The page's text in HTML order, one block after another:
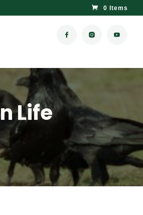
0 Items
Life